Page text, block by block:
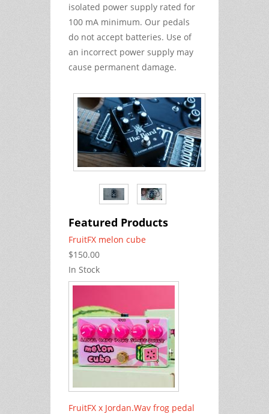
isolated power supply rated for
100 mA minimum. Our pedals
do not accept batteries. Use of
an incorrect power supply may
cause permanent damage.
Featured Products
FruitFX melon cube
$150.00
In Stock
FruitFX x Jordan.Wav frog pedal